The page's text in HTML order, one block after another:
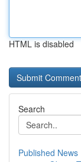
HTML is disabled
Search
Published News